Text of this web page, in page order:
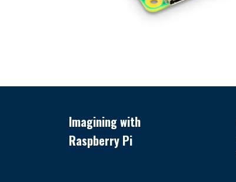
Imagining with
Raspberry Pi